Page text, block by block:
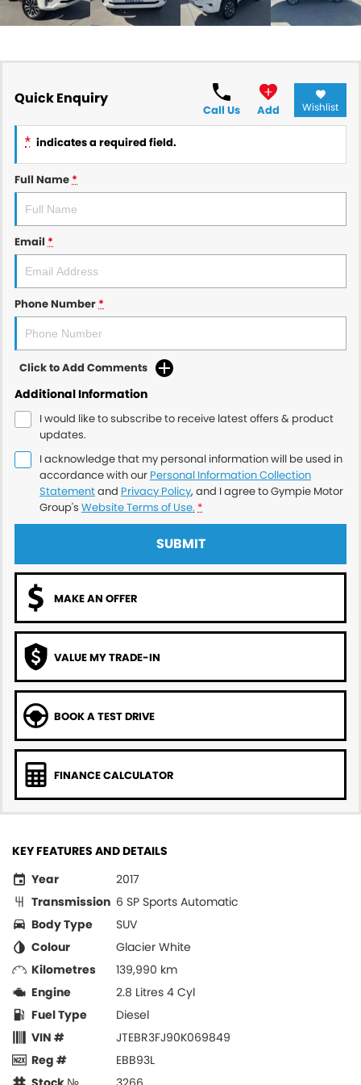
Quick Enquiry
Call Us Add Wishlist
* indicates a required field.
Full Name*
Email *
Phone Number*
Click to Add Comments
Additional Information
I would like to subscribe to receive latest offers & product
updates.
I acknowledge that my personal information will be used in
accordance with our Personal Information Collection
Statementand Privacy Policy, and I agree toGympie Motor
Group's Website Terms of Use. *
SUBMIT
MAKE AN OFFER
VALUE MY TRADE-IN
BOOK A TEST DRIVE
FINANCE CALCULATOR
KEY FEATURES AND DETAILS
Year
2017
Transmission 6 SP Sports Automatic
Body Type
SUV
Colour
Glacier White
Kilometres
139,990 km
Engine
2.8 Litres 4 Cyl
Fuel Type
Diesel
VIN #
JTEBR3FJ90K069849
Reg #
EBB93L